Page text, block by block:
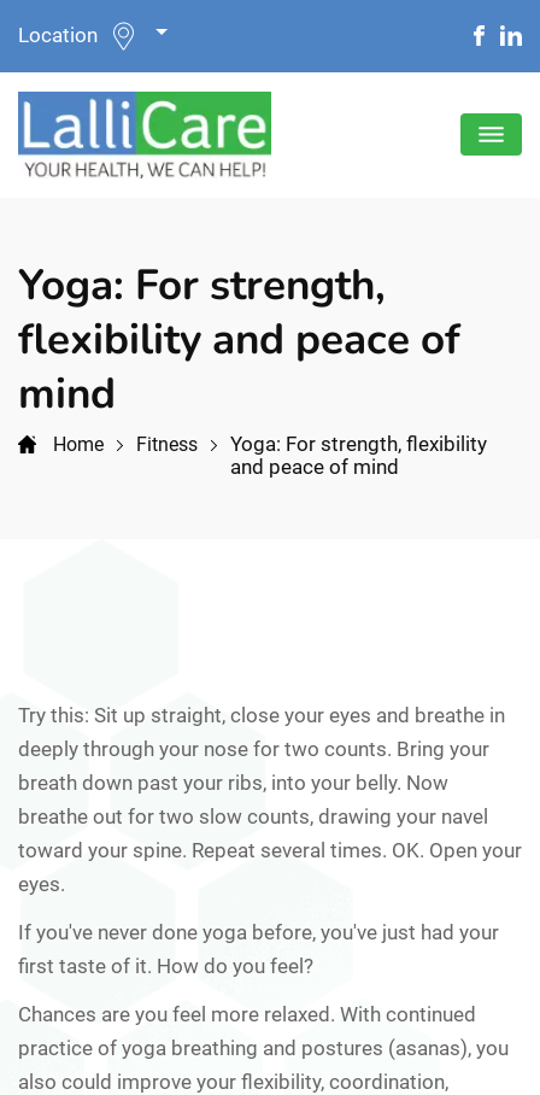
Location
Yoga: For strength,
flexibility and peace of
mind
Home Fitness
Yoga: For strength, flexibility
and peace of mind
Try this: Sit up straight, close your eyes and breathe in
deeply through your nose for two counts. Bring your
breath down past your ribs, into your belly. Now
breathe out for two slow counts, drawing your navel
toward your spine. Repeat several times. OK. Open your
eyes.
If you've never done yoga before, you've just had your
first taste of it. How do you feel?
Chances are you feel more relaxed. With continued
practice of yoga breathing and postures (asanas), you
also could improve your flexibility, coordination,